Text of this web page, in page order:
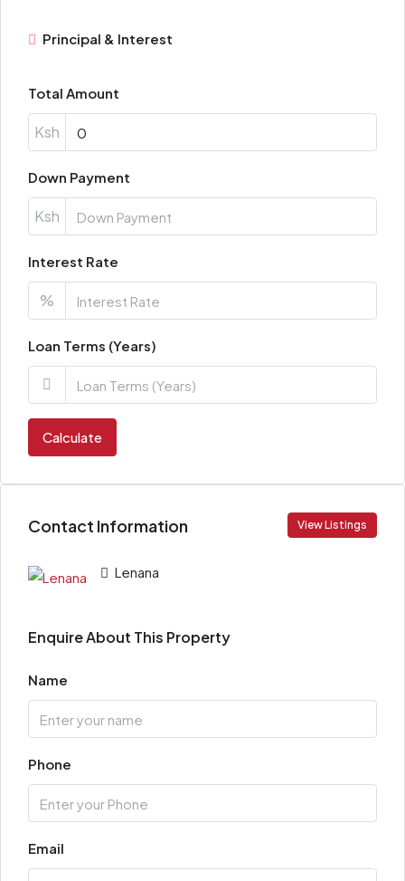
Principal & Interest
Total Amount
Ksh
Down Payment
Ksh
Interest Rate
%
Loan Terms (Years)
Calculate
Contact Information View Listings
Lenana
Enquire About This Property
Name
Phone
Email